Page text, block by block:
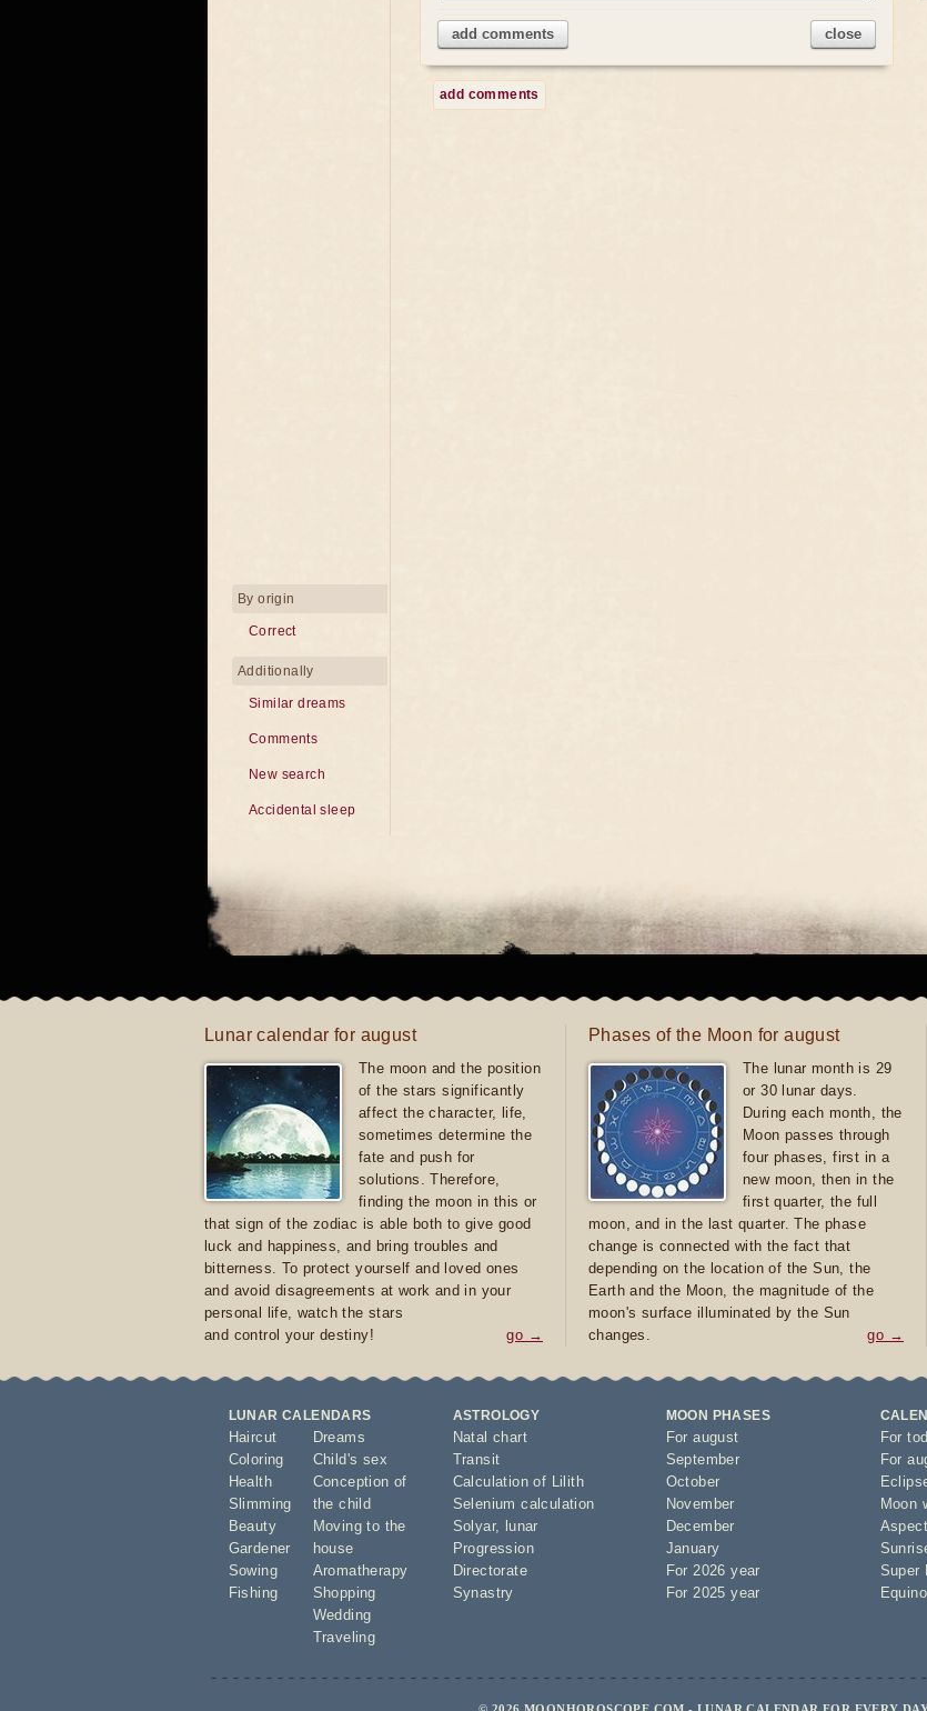
add comments close
add comments
By origin
Correct
Additionally
Similar dreams
Comments
New search
Accidental sleep
Lunar calendar for august
The moon and the position
of the stars significantly
affect the character, life,
sometimes determine the
fate and push for
solutions. Therefore,
finding the moon in this or
that sign of the zodiac is able both to give good
luck and happiness, and bring troubles and
bitterness. To protect yourself and loved ones
and avoid disagreements at work and in your
personal life, watch the stars
and control your destiny!
go →
Phases of the Moon for august
The lunar month is 29
or 30 lunar days.
During each month, the
Moon passes through
four phases, first in a
new moon, then in the
first quarter, the full
moon, and in the last quarter. The phase
change is connected with the fact that
depending on the location of the Sun, the
Earth and the Moon, the magnitude of the
moon's surface illuminated by the Sun
changes.
go →
LUNAR CALENDARS
Haircut
Coloring
Health
Slimming
Beauty
Gardener
Sowing
Fishing
Dreams
Child's sex
Conception of
the child
Moving to the
house
Aromatherapy
Shopping
Wedding
Traveling
ASTROLOGY
Natal chart
Transit
Calculation of Lilith
Selenium calculation
Solyar,
lunar
Progression
Directorate
Synastry
MOON PHASES
For august
September
October
November
December
January
For 2026 year
For 2025 year
For
For
Moon
Super